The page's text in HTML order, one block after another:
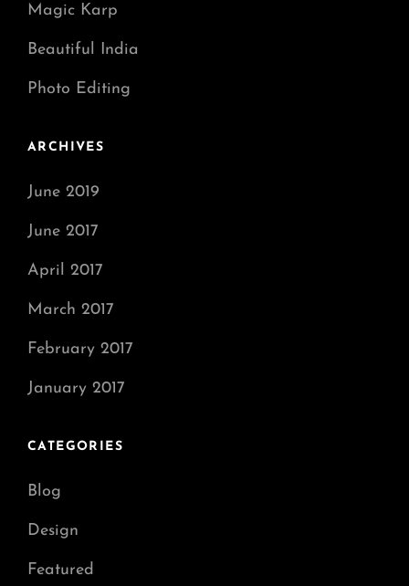
Magic Karp
Beautiful India
Photo Editing
ARCHIVES
June 2019
June 2017
April 2017
March 2017
February 2017
January 2017
CATEGORIES
Blog
Design
Featured